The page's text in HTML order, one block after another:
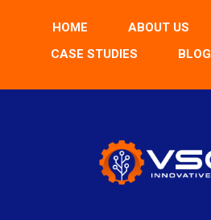
HOME ABOUT US
CASE STUDIES
BLOG